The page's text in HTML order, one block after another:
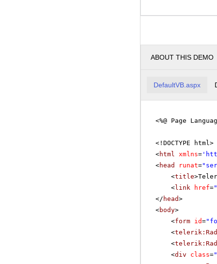
ABOUT THIS DEMO
DefaultVB.aspx
<%@ Page
<!DOCTYPE html>
<html xmlns= '
<head runat=
<title
<link href=
</ head>
<body>
<form id=
<
<
<div class=